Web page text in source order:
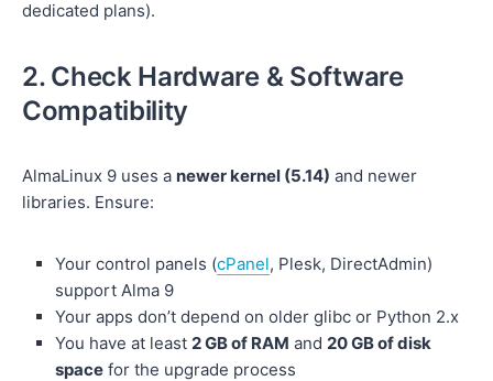
dedicated plans).
2. Check Hardware & Software
Compatibility
AlmaLinux 9 uses a newer kernel (5.14) and newer
libraries. Ensure:
Your control panels (cPanel, Plesk, DirectAdmin)
support Alma 9
Your apps don’t depend on older glibc or Python 2.x
You have at least 2 GB of RAM and 20 GB of disk
space for the upgrade process